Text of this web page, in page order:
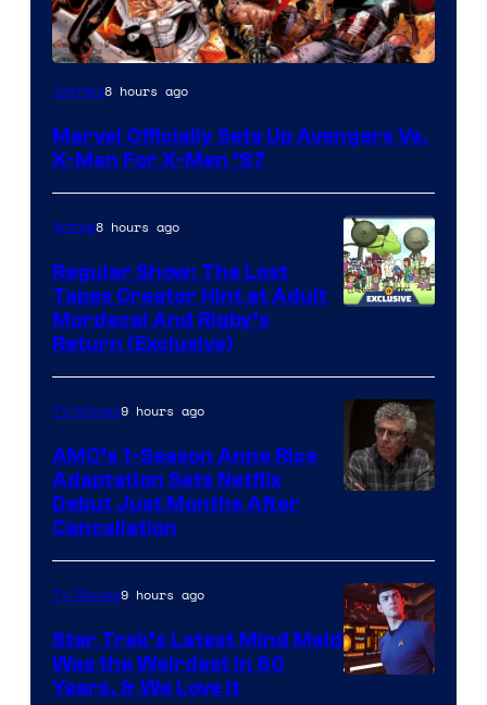
Image
of
Comics
Comics8 hours ago
Marvel Officially Sets Up Avengers Vs.
X-Men For X-Men ’97
Anime8 hours ago
Regular Show: The Lost
Tapes Creator Hint at Adult
Mordecai And Rigby’s
Return (Exclusive)
TV Shows9 hours ago
AMC’s 1-Season Anne Rice
Adaptation Sets Netflix
Debut Just Months After
Cancellation
TV Shows9 hours ago
Star Trek’s Latest Mind Meld
Was the Weirdest in 60
Years, & We Love It